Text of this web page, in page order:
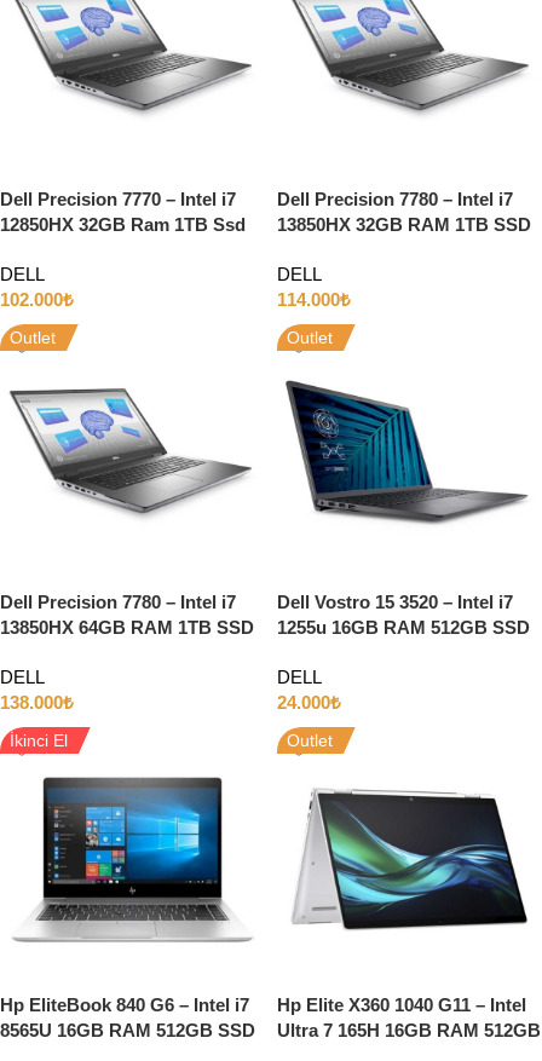
Dell Precision 7770 – Intel i7
12850HX 32GB Ram 1TB Ssd
w11
DELL
102.000₺
Dell Precision 7780 – Intel i7
13850HX 32GB RAM 1TB SSD
HD W11
DELL
114.000₺
Outlet
Dell Precision 7780 – Intel i7
13850HX 64GB RAM 1TB SSD
HD W11
DELL
138.000₺
Outlet
Dell Vostro 15 3520 – Intel i7
1255u 16GB RAM 512GB SSD
DELL
24.000₺
İkinci El
Hp EliteBook 840 G6 – Intel i7
8565U 16GB RAM 512GB SSD
Outlet
Hp Elite X360 1040 G11 – Intel
Ultra 7 165H 16GB RAM 512GB